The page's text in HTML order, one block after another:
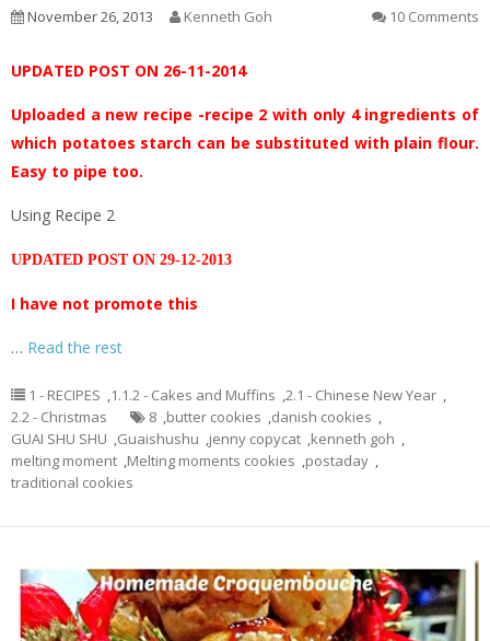
November 26, 2013 Kenneth Goh 10 Comments
UPDATED POST ON 26-11-2014
Uploaded a new recipe -recipe 2 with only 4 ingredients of
which potatoes starch can be substituted with plain flour.
Easy to pipe too.
Using Recipe 2
UPDATED POST ON 29-12-2013
I have not promote this
… Read the rest
1 - RECIPES ,1.1.2 - Cakes and Muffins ,2.1 - Chinese New Year ,
2.2 - Christmas
8 ,butter cookies ,danish cookies ,
GUAI SHU SHU ,Guaishushu ,jenny copycat ,kenneth goh ,
melting moment ,Melting moments cookies ,postaday ,
traditional cookies